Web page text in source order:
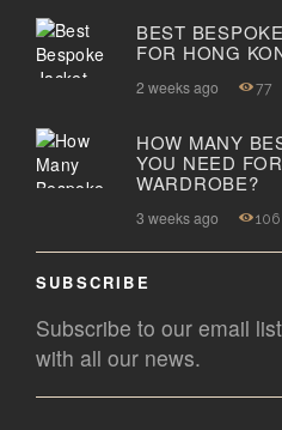
BEST
FOR HONG
2 weeks ago 77
HOW MANY
YOU NEED
WARDROBE?
3 weeks ago 106
SUBSCRIBE
Subscribe to our email
with all our news.